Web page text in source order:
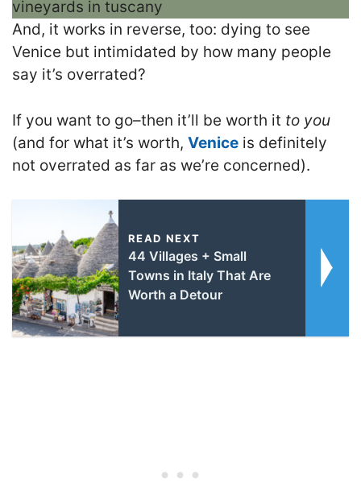
And, it works in reverse, too: dying to see
Venice but intimidated by how many people
say it’s overrated?
If you want to go–then it’ll be worth it to you
(and for what it’s worth, Venice is definitely
not overrated as far as we’re concerned).
READ NEXT
44 Villages + Small
Towns in Italy That Are
Worth a Detour